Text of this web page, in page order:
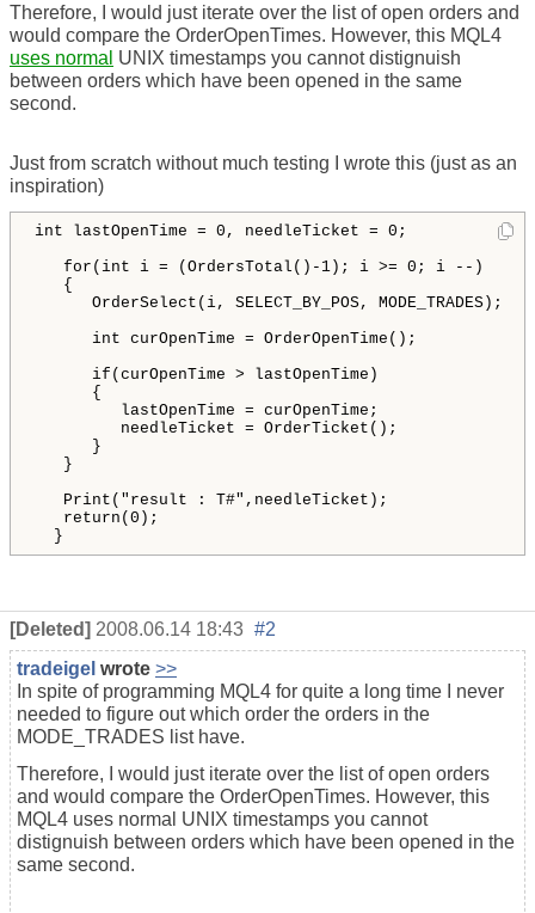
Therefore, I would just iterate over the list of open orders and
would compare the OrderOpenTimes. However, this MQL4
uses normal UNIX timestamps you cannot distignuish
between orders which have been opened in the same
second.
Just from scratch without much testing I wrote this (just as an
inspiration)
int lastOpenTime = 0 , needleTicket = 0 ;
for ( int i = (OrdersTotal () - 1) ; i >= 0 ; i -- )
{
OrderSelect ( i, SELECT_BY_POS, MODE_TRADES) ;
int curOpenTime = OrderOpenTime () ;
if (curOpenTime > lastOpenTime )
{
lastOpenTime = curOpenTime ;
needleTicket = OrderTicket () ;
}
}
Print ( "result : T#" , needleTicket ) ;
return (0 ) ;
}
[Deleted] 2008.06.14 18:43 #2
tradeigel wrote >>
In spite of programming MQL4 for quite a long time I never
needed to figure out which order the orders in the
MODE_TRADES list have.
Therefore, I would just iterate over the list of open orders
and would compare the OrderOpenTimes. However, this
MQL4 uses normal UNIX timestamps you cannot
distignuish between orders which have been opened in the
same second.